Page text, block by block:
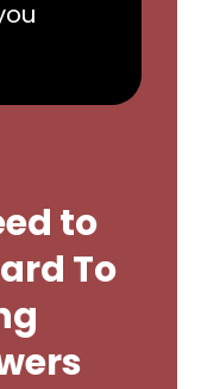
to
To